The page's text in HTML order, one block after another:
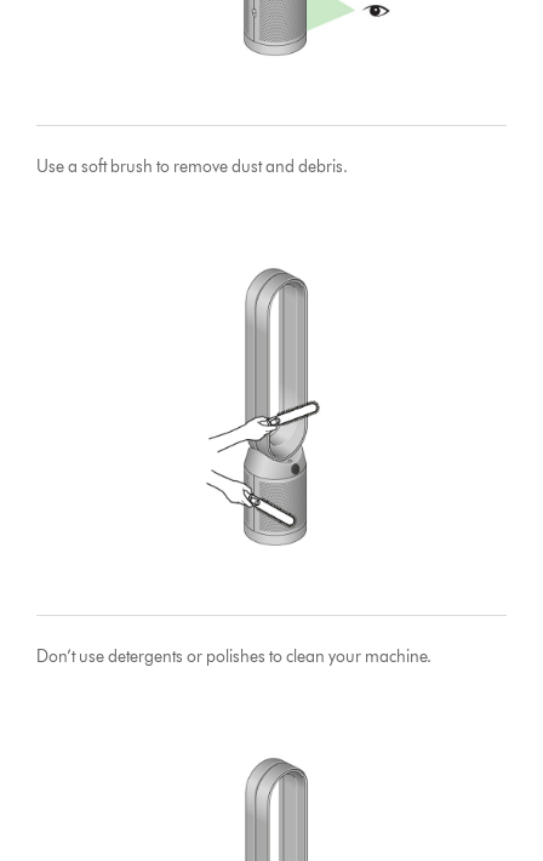
Use a soft brush to remove dust and debris.
Don’t use detergents or polishes to clean your machine.